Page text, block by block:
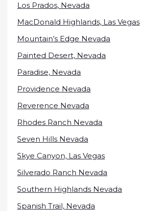
Los Prados, Nevada
MacDonald Highlands, Las Vegas
Mountain’s Edge Nevada
Painted Desert, Nevada
Paradise, Nevada
Providence Nevada
Reverence Nevada
Rhodes Ranch Nevada
Seven Hills Nevada
Skye Canyon, Las Vegas
Silverado Ranch Nevada
Southern Highlands Nevada
Spanish Trail, Nevada